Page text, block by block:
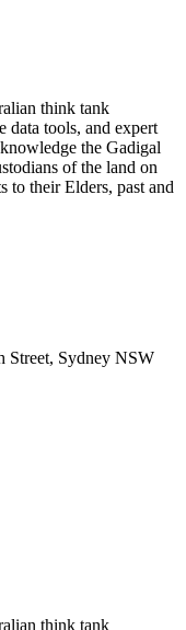
think tank
data tools, and expert
the Gadigal
of the land on
to their Elders, past and
Sydney NSW
think tank